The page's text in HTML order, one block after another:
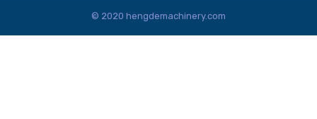
© 2020 hengdemachinery.com